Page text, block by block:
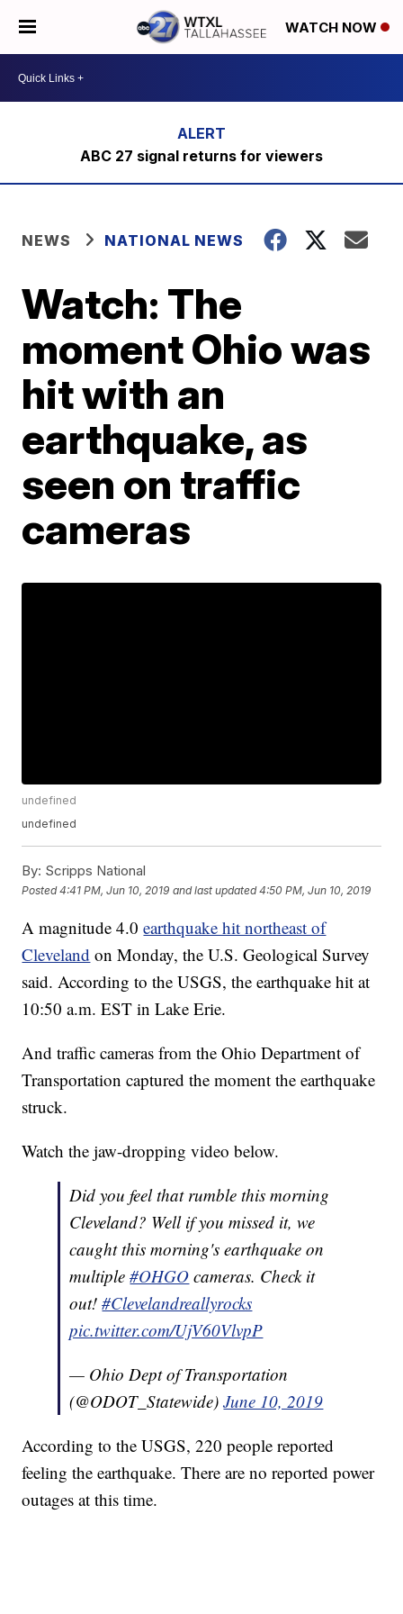
WATCH NOW
ABC 27 signal returns for viewers
NEWS NATIONAL NEWS
Watch: The
moment Ohio was
hit with an
earthquake, as
seen on traffic
cameras
undefined
undefined
By: Scripps National
Posted4:41 PM, Jun 10, 2019 and last updated 4:50 PM, Jun 10, 2019
A magnitude 4.0earthquake hit northeast of
Cleveland on Monday, the U.S. Geological Survey
said. According to the USGS, the earthquake hit at
10:50 a.m. EST in Lake Erie.
And traffic cameras from the Ohio Department of
Transportation captured the moment the earthquake
struck.
Watch the jaw-dropping video below.
Did you feel that rumble this morning
Cleveland? Well if you missed it, we
caught this morning's earthquake on
multiple#OHGO cameras. Check it
out!#Clevelandreallyrocks
pic.twitter.com/UjV60VlvpP
— Ohio Dept of Transportation
(@ODOT_Statewide)June 10, 2019
According to the USGS, 220 people reported
feeling the earthquake. There are no reported power
outages at this time.